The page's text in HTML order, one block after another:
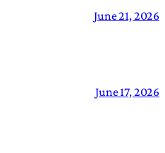
June 21, 2026
June 17, 2026